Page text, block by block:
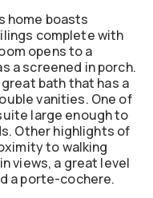
home boasts
complete with
opens to a
a screened in porch.
bath that has a
vanities. One of
large enough to
Other highlights of
to walking
views, a great level
a porte-cochere.